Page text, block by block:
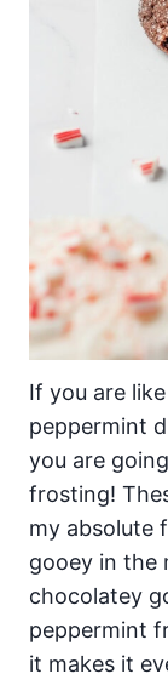
If you are
peppermint
you are
frosting!
my absolute
gooey in the
chocolatey
peppermint
it makes it